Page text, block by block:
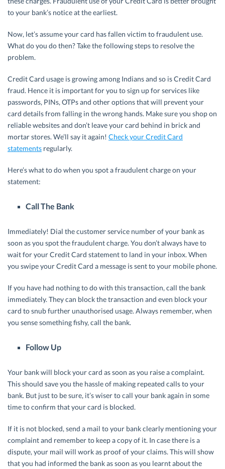
to your bank’s notice at the earliest.
Now, let’s assume your card has fallen victim to fraudulent use.
What do you do then? Take the following steps to resolve the
problem.
Credit Card usage is growing among Indians and so is Credit Card
fraud. Hence it is important for you to sign up for services like
passwords, PINs, OTPs and other options that will prevent your
card details from falling in the wrong hands. Make sure you shop on
reliable websites and don’t leave your card behind in brick and
mortar stores. We’ll say it again! Check your Credit Card
statements regularly.
Here’s what to do when you spot a fraudulent charge on your
statement:
Call The Bank
Immediately! Dial the customer service number of your bank as
soon as you spot the fraudulent charge. You don’t always have to
wait for your Credit Card statement to land in your inbox. When
you swipe your Credit Card a message is sent to your mobile phone.
If you have had nothing to do with this transaction, call the bank
immediately. They can block the transaction and even block your
card to snub further unauthorised usage. Always remember, when
you sense something fishy, call the bank.
Follow Up
Your bank will block your card as soon as you raise a complaint.
This should save you the hassle of making repeated calls to your
bank. But just to be sure, it’s wiser to call your bank again in some
time to confirm that your card is blocked.
If it is not blocked, send a mail to your bank clearly mentioning your
complaint and remember to keep a copy of it. In case there is a
dispute, your mail will work as proof of your claims. This will show
that you had informed the bank as soon as you learnt about the